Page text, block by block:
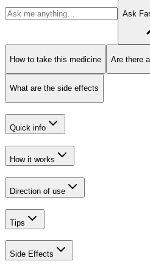
Ask
How to take this medicine Are there
What are the side effects
Quick info
How it works
Direction of use
Tips
Side Effects